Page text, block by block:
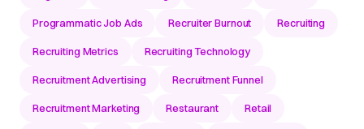
Programmatic Job Ads Recruiter Burnout Recruiting
Recruiting Metrics Recruiting Technology
Recruitment Advertising Recruitment Funnel
Recruitment Marketing Restaurant Retail